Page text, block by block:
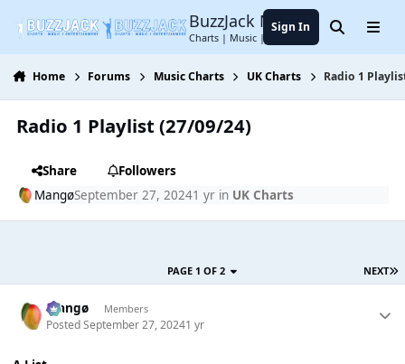
BuzzJack Music Forum
Charts | Music | Entertainment
Sign In SearchMenu
Home Forums Music Charts UK Charts Radio 1
Radio 1 Playlist (27/09/24)
Share
Followers
MangøSeptember 27, 20241 yrin UK Charts
NEXT
PAGE 1 OF 2
Mangø Members
PostedSeptember 27, 20241 yr